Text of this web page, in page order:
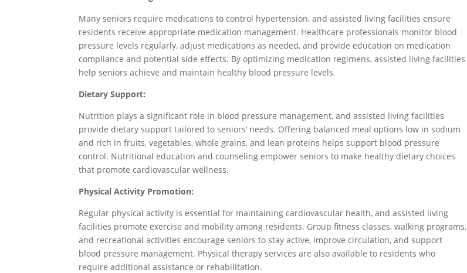
Many seniors require medications to control hypertension, and assisted living facilities ensure
residents receive appropriate medication management. Healthcare professionals monitor blood
pressure levels regularly, adjust medications as needed, and provide education on medication
compliance and potential side effects. By optimizing medication regimens, assisted living facilities
help seniors achieve and maintain healthy blood pressure levels.
Dietary Support:
Nutrition plays a significant role in blood pressure management, and assisted living facilities
provide dietary support tailored to seniors’ needs. Offering balanced meal options low in sodium
and rich in fruits, vegetables, whole grains, and lean proteins helps support blood pressure
control. Nutritional education and counseling empower seniors to make healthy dietary choices
that promote cardiovascular wellness.
Physical Activity Promotion:
Regular physical activity is essential for maintaining cardiovascular health, and assisted living
facilities promote exercise and mobility among residents. Group fitness classes, walking programs,
and recreational activities encourage seniors to stay active, improve circulation, and support
blood pressure management. Physical therapy services are also available to residents who
require additional assistance or rehabilitation.